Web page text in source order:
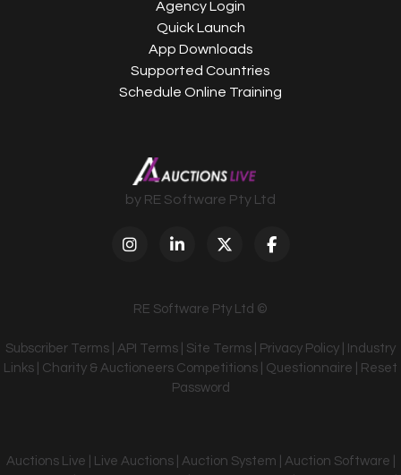
Agency Login
Quick Launch
App Downloads
Supported Countries
Schedule Online Training
by RE Software Pty Ltd
RE Software Pty Ltd ©
Subscriber Terms API Terms Site Terms Privacy Policy
Industry
Links
Charity & Auctioneers Competitions Questionnaire
Reset
Password
Auctions Live | Live Auctions | Auction System | Auction Software |